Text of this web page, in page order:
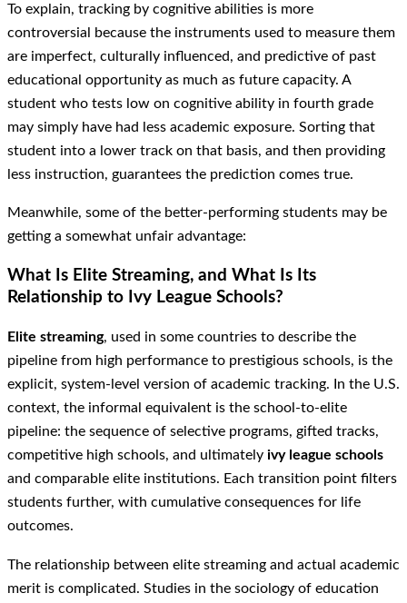
To explain, tracking by cognitive abilities is more
controversial because the instruments used to measure them
are imperfect, culturally influenced, and predictive of past
educational opportunity as much as future capacity. A
student who tests low on cognitive ability in fourth grade
may simply have had less academic exposure. Sorting that
student into a lower track on that basis, and then providing
less instruction, guarantees the prediction comes true.
Meanwhile, some of the better-performing students may be
getting a somewhat unfair advantage:
What Is Elite Streaming, and What Is Its
Relationship to Ivy League Schools?
Elite streaming, used in some countries to describe the
pipeline from high performance to prestigious schools, is the
explicit, system-level version of academic tracking. In the U.S.
context, the informal equivalent is the school-to-elite
pipeline: the sequence of selective programs, gifted tracks,
competitive high schools, and ultimately ivy league schools
and comparable elite institutions. Each transition point filters
students further, with cumulative consequences for life
outcomes.
The relationship between elite streaming and actual academic
merit is complicated. Studies in the sociology of education